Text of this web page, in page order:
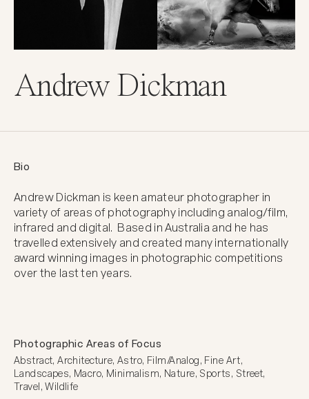
Andrew Dickman
Photographic Areas of Focus
Abstract, Architecture, Astro, Film/Analog, Fine Art,
Landscapes, Macro, Minimalism, Nature, Sports, Street,
Travel, Wildlife
Bio
Andrew Dickman is keen amateur photographer in
variety of areas of photography including analog/film,
infrared and digital.  Based in Australia and he has
travelled extensively and created many internationally
award winning images in photographic competitions
over the last ten years.